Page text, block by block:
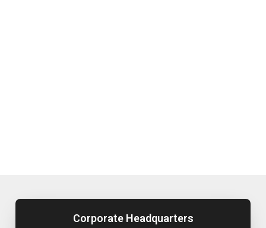
Corporate Headquarters